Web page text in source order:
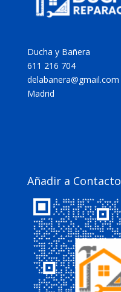
Ducha y Bañera
611 216 704
delabanera@gmail.com
Madrid
Añadir a